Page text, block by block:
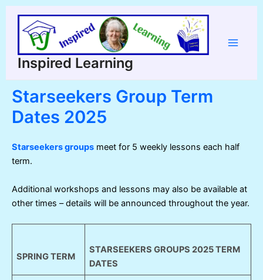
Skip
content
Inspired Learning
Menu
Starseekers Group Term
Dates 2025
Starseekers groups meet for 5 weekly lessons each half
term.
Additional workshops and lessons may also be available at
other times – details will be announced throughout the year.
SPRING TERM
STARSEEKERS GROUPS 2025 TERM
DATES